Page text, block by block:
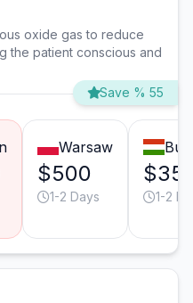
oxide gas to reduce
the patient conscious and
Save % 55
Warsaw
$500
1-2 Days 1-2